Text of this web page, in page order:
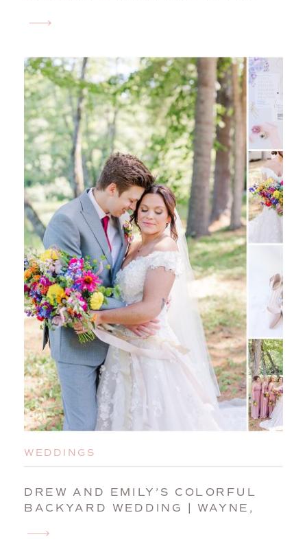
MAINE, WEDDING
DREW AND EMILY’S COLORFUL
BACKYARD WEDDING | WAYNE,
WEDDINGS